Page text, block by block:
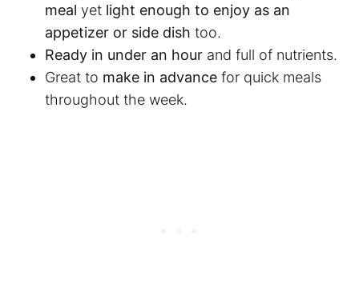
meal yet light enough to enjoy as an
appetizer or side dish too.
Ready in under an hour and full of nutrients.
Great to make in advance for quick meals
throughout the week.